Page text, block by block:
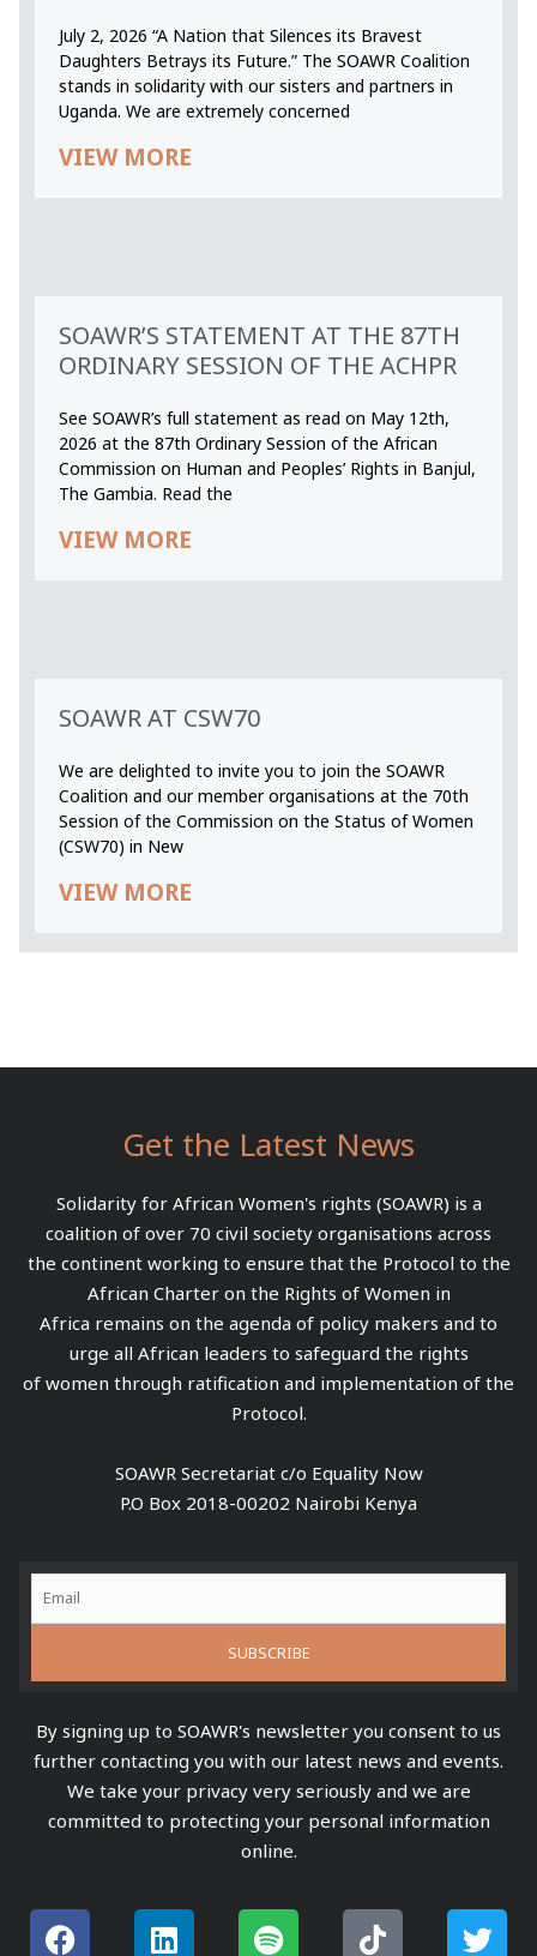
July 2, 2026 “A Nation that Silences its Bravest
Daughters Betrays its Future.” The SOAWR Coalition
stands in solidarity with our sisters and partners in
Uganda. We are extremely concerned
VIEW MORE
SOAWR’S STATEMENT AT THE 87TH
ORDINARY SESSION OF THE ACHPR
See SOAWR’s full statement as read on May 12th,
2026 at the 87th Ordinary Session of the African
Commission on Human and Peoples’ Rights in Banjul,
The Gambia. Read the
VIEW MORE
SOAWR AT CSW70
We are delighted to invite you to join the SOAWR
Coalition and our member organisations at the 70th
Session of the Commission on the Status of Women
(CSW70) in New
VIEW MORE
Get the Latest News
Solidarity for African Women's rights (SOAWR) is a
coalition of over 70 civil society organisations across
the continent working to ensure that the Protocol to the
African Charter on the Rights of Women in
Africa remains on the agenda of policy makers and to
urge all African leaders to safeguard the rights
of women through ratification and implementation of the
Protocol.
SOAWR Secretariat c/o Equality Now
P.O Box 2018-00202 Nairobi Kenya
By signing up to SOAWR's newsletter you consent to us
further contacting you with our latest news and events.
We take your privacy very seriously and we are
committed to protecting your personal information
online.
F L S T T
Y